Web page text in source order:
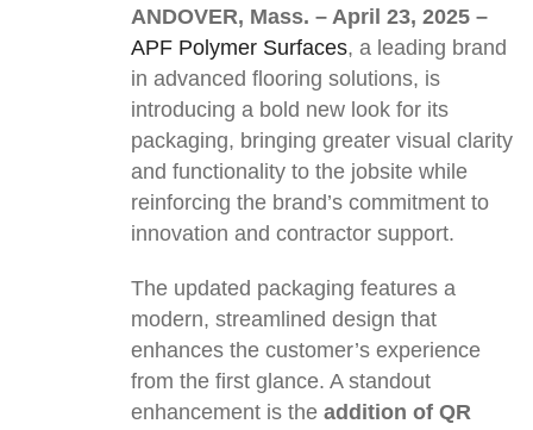
ANDOVER, Mass. – April 23, 2025 –
APF Polymer Surfaces, a leading brand
in advanced flooring solutions, is
introducing a bold new look for its
packaging, bringing greater visual clarity
and functionality to the jobsite while
reinforcing the brand’s commitment to
innovation and contractor support.
The updated packaging features a
modern, streamlined design that
enhances the customer’s experience
from the first glance. A standout
enhancement is the addition of QR